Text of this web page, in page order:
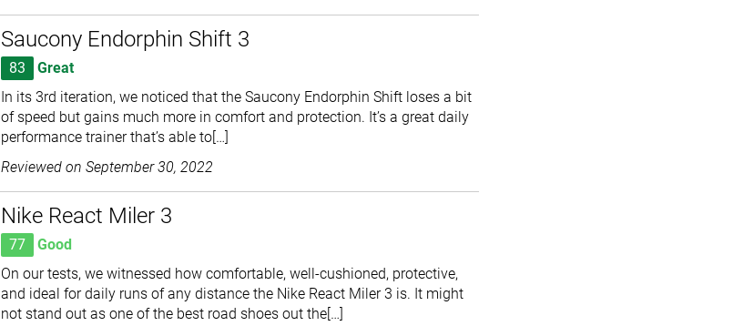
Saucony Endorphin Shift 3
83
Great
In its 3rd iteration, we noticed that the Saucony Endorphin Shift loses a bit
of speed but gains much more in comfort and protection. It’s a great daily
performance trainer that’s able to[…]
Reviewed on September 30, 2022
Nike React Miler 3
77
Good
On our tests, we witnessed how comfortable, well-cushioned, protective,
and ideal for daily runs of any distance the Nike React Miler 3 is. It might
not stand out as one of the best road shoes out the[…]